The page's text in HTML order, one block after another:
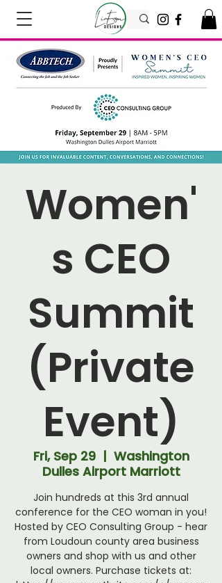
Women'
s CEO
Summit
(Private
Event)
Fri, Sep 29
  |
Washington
Dulles Airport Marriott
Join hundreds at this 3rd annual
conference for the CEO woman in you!
Hosted by CEO Consulting Group - hear
from Loudoun county area business
owners and shop with us and other
local owners. Purchase tickets at: